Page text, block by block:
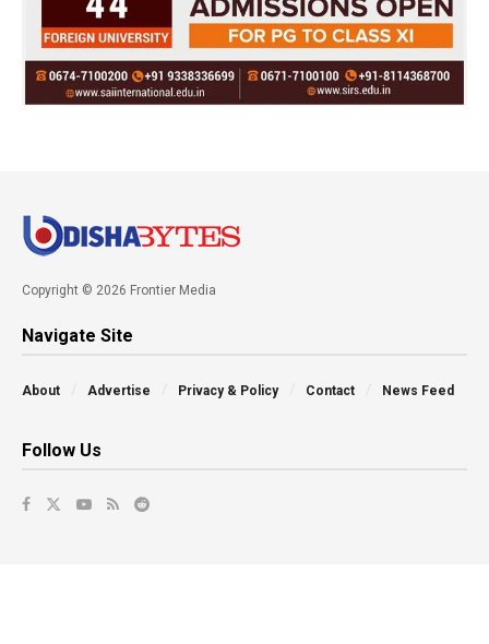
Copyright © 2026 Frontier Media
Navigate Site
About Advertise Privacy & Policy Contact News Feed
Follow Us